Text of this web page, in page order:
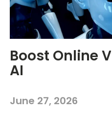
Boost Online
AI
June 27, 2026